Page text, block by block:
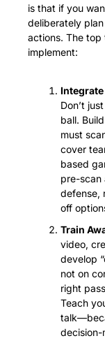
is that if you
deliberately
actions. The top
implement:
Don’t
ball.
must
cover
based
pre-scan
defense,
off
Train
video,
develop
not on
right
Teach
decision-